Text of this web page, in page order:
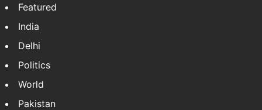
Featured
India
Delhi
Politics
World
Pakistan